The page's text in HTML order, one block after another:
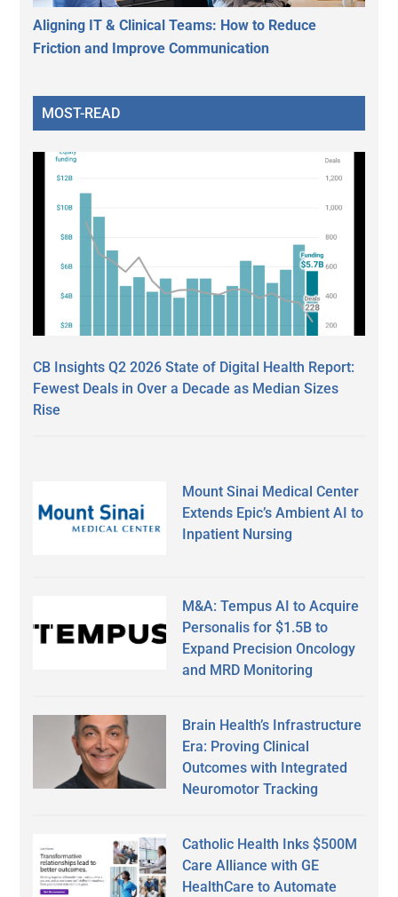
Aligning IT & Clinical Teams: How to Reduce
Friction and Improve Communication
MOST-READ
CB Insights Q2 2026 State of Digital Health Report:
Fewest Deals in Over a Decade as Median Sizes
Rise
Mount Sinai Medical Center
Extends Epic’s Ambient AI to
Inpatient Nursing
M&A: Tempus AI to Acquire
Personalis for $1.5B to
Expand Precision Oncology
and MRD Monitoring
Brain Health’s Infrastructure
Era: Proving Clinical
Outcomes with Integrated
Neuromotor Tracking
Catholic Health Inks $500M
Care Alliance with GE
HealthCare to Automate